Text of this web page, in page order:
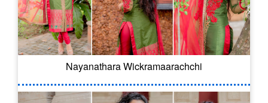
Nayanathara Wickramaarachchi